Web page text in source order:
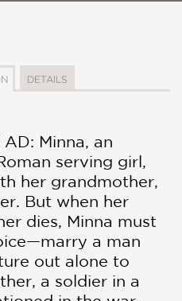
DETAILS
Minna, an
serving girl,
her grandmother,
But when her
dies, Minna must
a man
out alone to
a soldier in a